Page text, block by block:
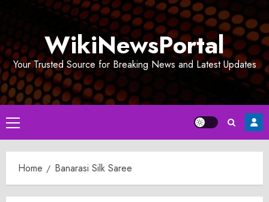
WikiNewsPortal
Your Trusted Source for Breaking News and Latest Updates
Primary
Menu
Home Banarasi Silk Saree